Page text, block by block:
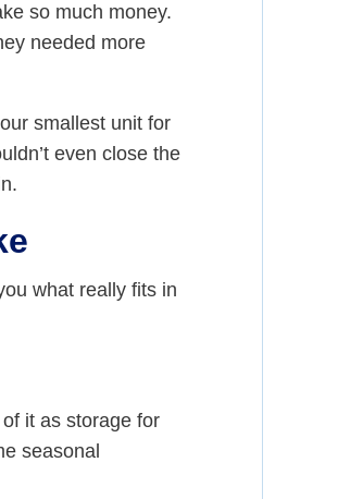
so much money.
needed more
smallest unit for
even close the
what really fits in
it as storage for
seasonal